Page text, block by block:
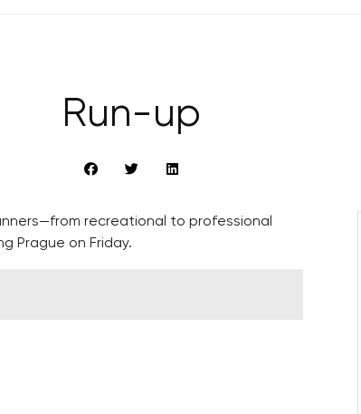
Run-up
recreational to professional
Prague on Friday.